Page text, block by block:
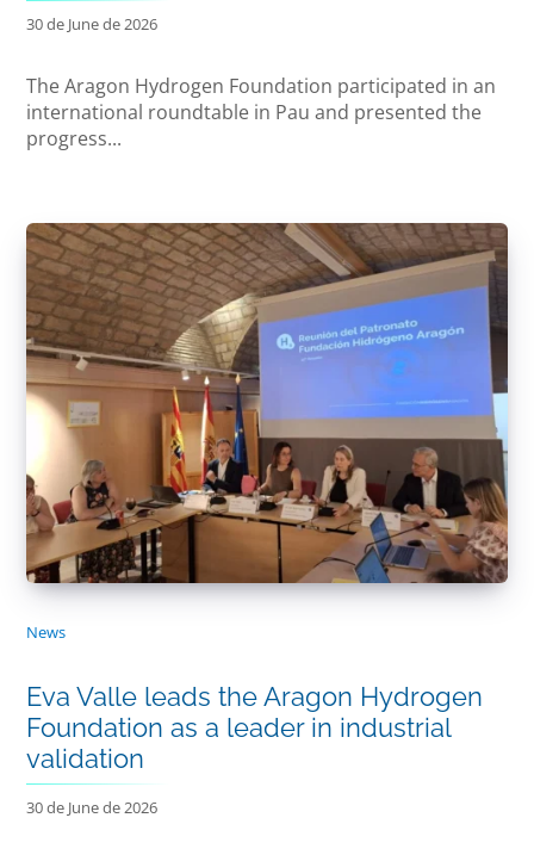
30 de June de 2026
The Aragon Hydrogen Foundation participated in an
international roundtable in Pau and presented the
progress...
News
Eva Valle leads the Aragon Hydrogen
Foundation as a leader in industrial
validation
30 de June de 2026